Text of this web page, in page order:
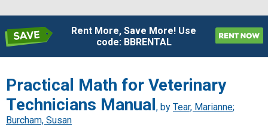
Rent More, Save More! Use
code: BBRENTAL
Practical Math for Veterinary
Technicians Manual , by Tear, Marianne;
Burcham, Susan